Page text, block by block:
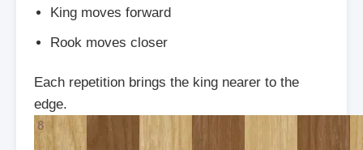
King moves forward
Rook moves closer
Each repetition brings the king nearer to the
edge.